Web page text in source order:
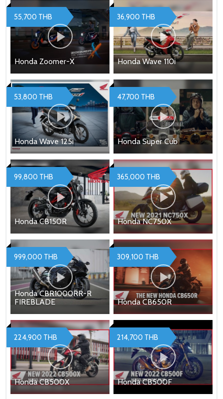
Honda Zoomer-X
55,700 THB
Honda Wave 110i
36,900 THB
Honda Wave 125i
53,800 THB
Honda Super Cub
47,700 THB
Honda CB150R
99,800 THB
Honda NC750X
365,000 THB
Honda CBR1000RR-R
FIREBLADE
999,000 THB
Honda CB650R
309,100 THB
Honda CB500X
224,900 THB
Honda CB500F
214,700 THB